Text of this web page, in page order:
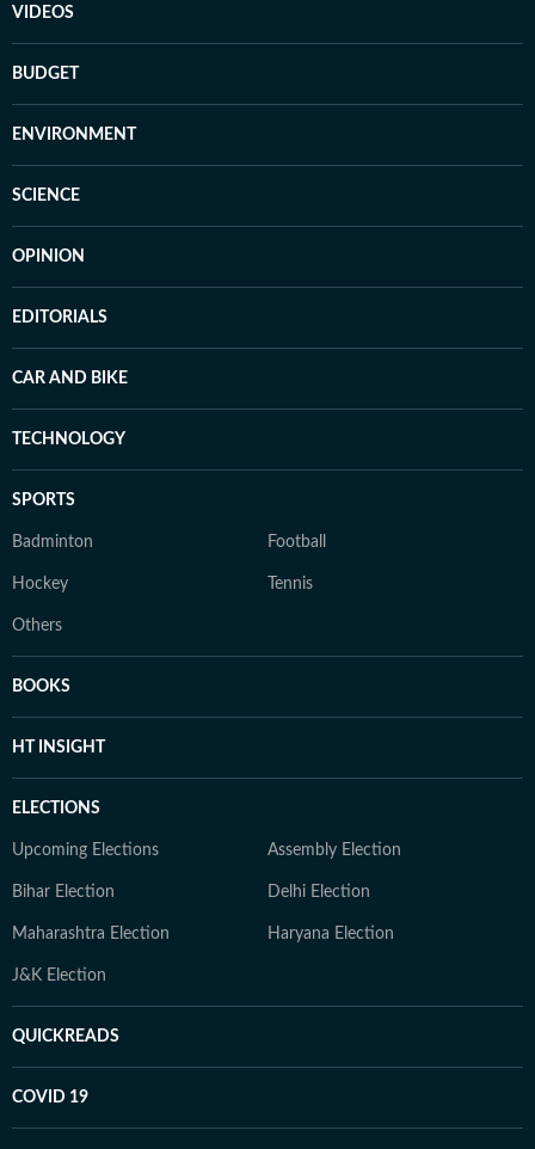
VIDEOS
BUDGET
ENVIRONMENT
SCIENCE
OPINION
EDITORIALS
CAR AND BIKE
TECHNOLOGY
SPORTS
Badminton Football
Hockey Tennis
Others
BOOKS
HT INSIGHT
ELECTIONS
Upcoming Elections Assembly Election
Bihar Election Delhi Election
Maharashtra Election Haryana Election
J&K Election
QUICKREADS
COVID 19